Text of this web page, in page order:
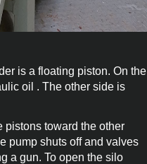
is a floating piston. On the
oil . The other side is
pistons toward the other
pump shuts off and valves
a gun. To open the silo